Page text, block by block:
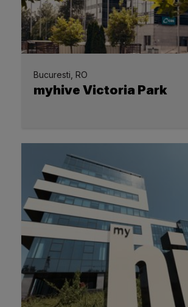
Bucuresti, RO
myhive Victoria Park